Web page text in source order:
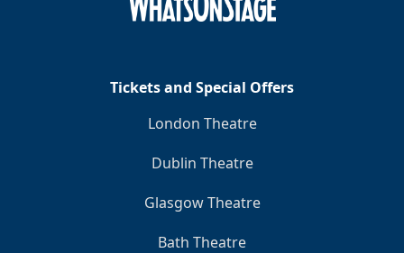
Tickets and Special Offers
London Theatre
Dublin Theatre
Glasgow Theatre
Bath Theatre